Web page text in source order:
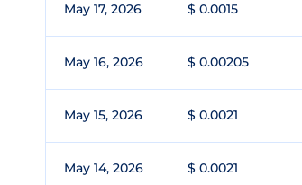
May 17, 2026 $ 0.0015
May 16, 2026 $ 0.00205
May 15, 2026 $ 0.0021
May 14, 2026 $ 0.0021